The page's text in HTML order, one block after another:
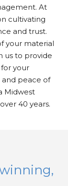
At
cultivating
and trust.
your material
us to provide
your
and peace of
Midwest
40 years.